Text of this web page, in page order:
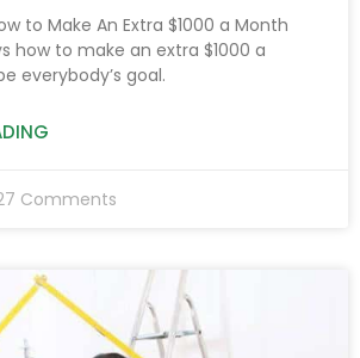
to Make An Extra $1000 a Month
how to make an extra $1000 a
everybody’s goal.
Comments